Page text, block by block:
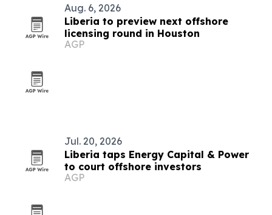
Aug. 6, 2026
Liberia to preview next offshore
licensing round in Houston
AGP
Jul. 20, 2026
Liberia taps Energy Capital & Power
to court offshore investors
AGP